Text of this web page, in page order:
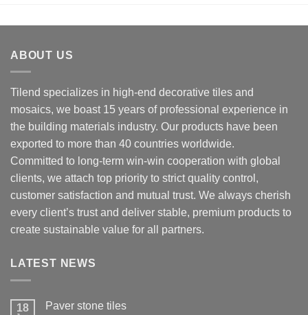
ABOUT US
Tilend specializes in high-end decorative tiles and
mosaics, we boast 15 years of professional experience in
the building materials industry. Our products have been
exported to more than 40 countries worldwide.
Committed to long-term win-win cooperation with global
clients, we attach top priority to strict quality control,
customer satisfaction and mutual trust. We always cherish
every client’s trust and deliver stable, premium products to
create sustainable value for all partners.
LATEST NEWS
18 Paver stone tiles